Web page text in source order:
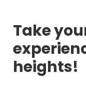
Take
heights!